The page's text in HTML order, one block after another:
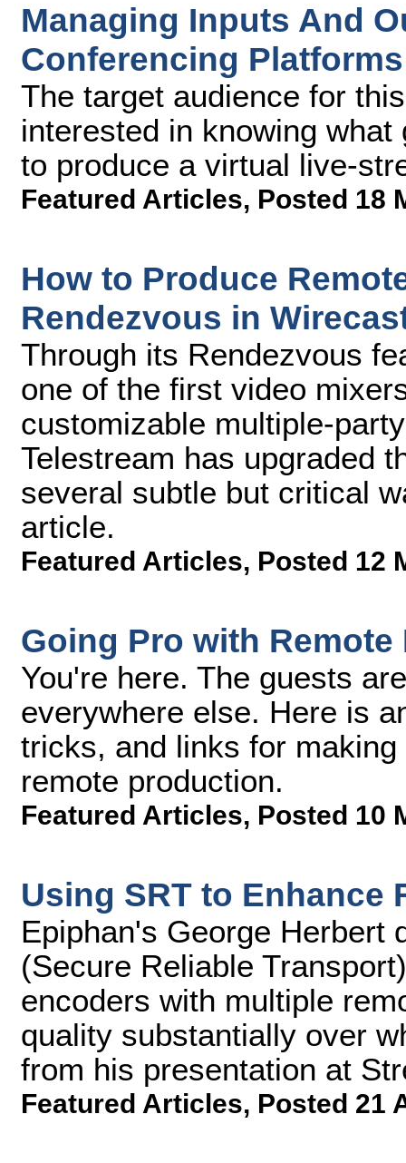
Managing Inputs And
Conferencing
The target audience for
interested in knowing
to produce a virtual live-
Featured Articles, Posted 18
How to Produce
Rendezvous in
Through its Rendezvous
one of the first video
customizable multiple-
Telestream has upgraded
several subtle but critical
article.
Featured Articles, Posted 12
Going Pro with
You're here. The guests
everywhere else. Here is
tricks, and links for
remote production.
Featured Articles, Posted 10
Using SRT to Enhance
Epiphan's George Herbert
(Secure Reliable
encoders with multiple
quality substantially over
from his presentation at
Featured Articles, Posted 21